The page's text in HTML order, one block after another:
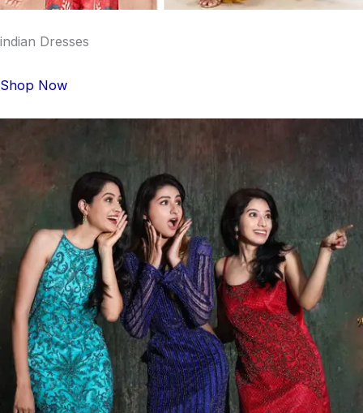
indian Dresses
Shop Now